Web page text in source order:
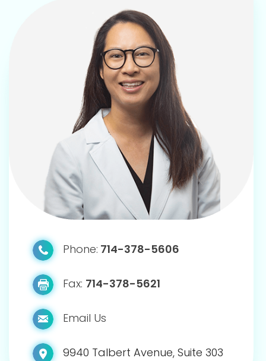
Phone: 714-378-5606
Fax: 714-378-5621
Email Us
9940 Talbert Avenue, Suite 303